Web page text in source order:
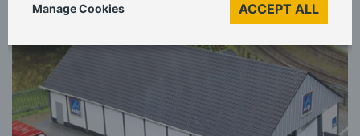
the
images
gallery
ACCEPT ALL
Manage Cookies